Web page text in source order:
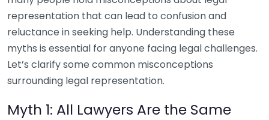
representation that can lead to confusion and
reluctance in seeking help. Understanding these
myths is essential for anyone facing legal challenges.
Let’s clarify some common misconceptions
surrounding legal representation.
Myth 1: All Lawyers Are the Same